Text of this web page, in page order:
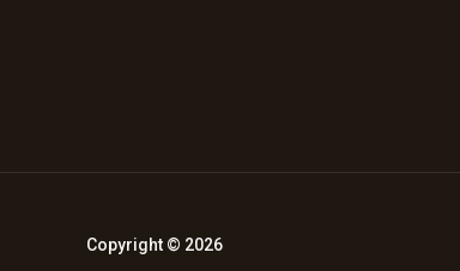
Copyright © 2026